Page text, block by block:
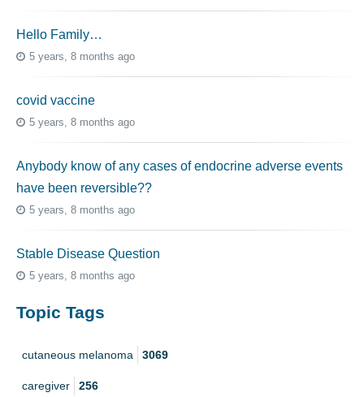
Hello Family…
5 years, 8 months ago
covid vaccine
5 years, 8 months ago
Anybody know of any cases of endocrine adverse events
have been reversible??
5 years, 8 months ago
Stable Disease Question
5 years, 8 months ago
Topic Tags
cutaneous melanoma 3069
caregiver 256